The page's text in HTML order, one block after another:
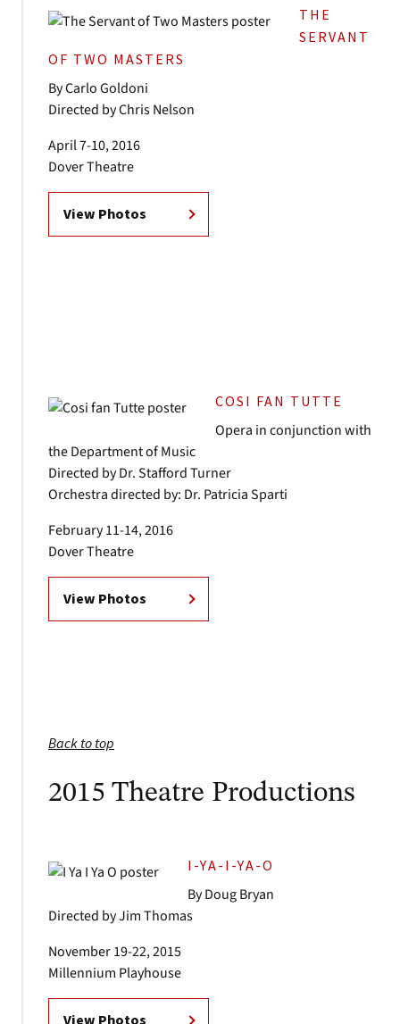
THE
SERVANT
OF TWO MASTERS
By Carlo Goldoni
Directed by Chris Nelson
April 7-10, 2016
Dover Theatre
View Photos
COSI FAN TUTTE
Opera in conjunction with
the Department of Music
Directed by Dr. Stafford Turner
Orchestra directed by: Dr. Patricia Sparti
February 11-14, 2016
Dover Theatre
View Photos
Back to top
2015 Theatre Productions
I-YA-I-YA-O
By Doug Bryan
Directed by Jim Thomas
November 19-22, 2015
Millennium Playhouse